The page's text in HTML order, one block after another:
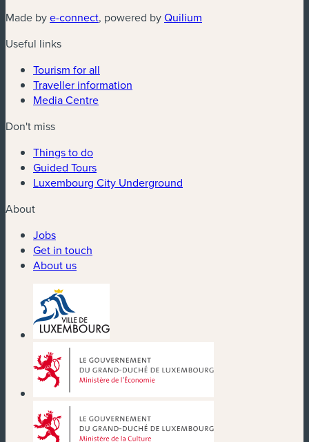
Made bye-connect(new window)
, powered byQuilium
Useful links
Tourism for all
Traveller information
Media Centre
Don't miss
Things to do
Guided Tours
Luxembourg City Underground
About
Jobs
Get in touch
About us